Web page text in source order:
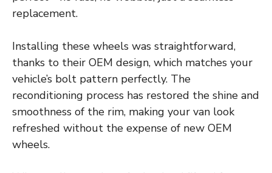
replacement.
Installing these wheels was straightforward,
thanks to their OEM design, which matches your
vehicle’s bolt pattern perfectly. The
reconditioning process has restored the shine and
smoothness of the rim, making your van look
refreshed without the expense of new OEM
wheels.